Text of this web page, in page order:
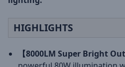
HIGHLIGHTS
【8000LM Super Bright